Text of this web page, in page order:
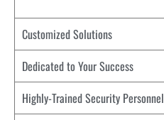
Customized Solutions
Dedicated to Your Success
Highly-Trained Security Personnel